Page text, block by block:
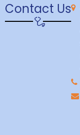
Contact Us